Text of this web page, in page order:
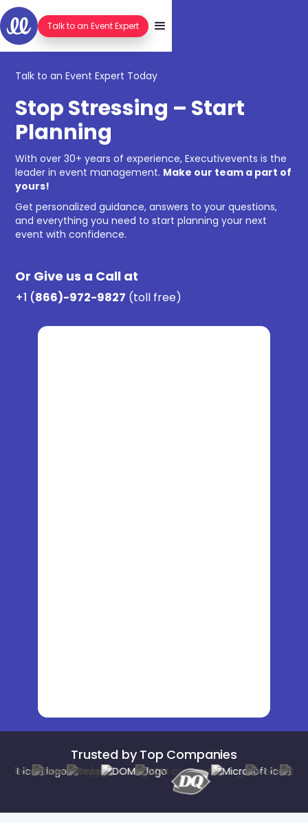
Talk to an Event Expert
Talk to an Event Expert Today
Stop Stressing – Start
Planning
With over 30+ years of experience, Executivevents is the
leader in event management. Make our team a part of
yours!
Get personalized guidance, answers to your questions,
and everything you need to start planning your next
event with confidence.
Or Give us a Call at
+1 (866)-972-9827 (toll free)
Trusted by Top Companies